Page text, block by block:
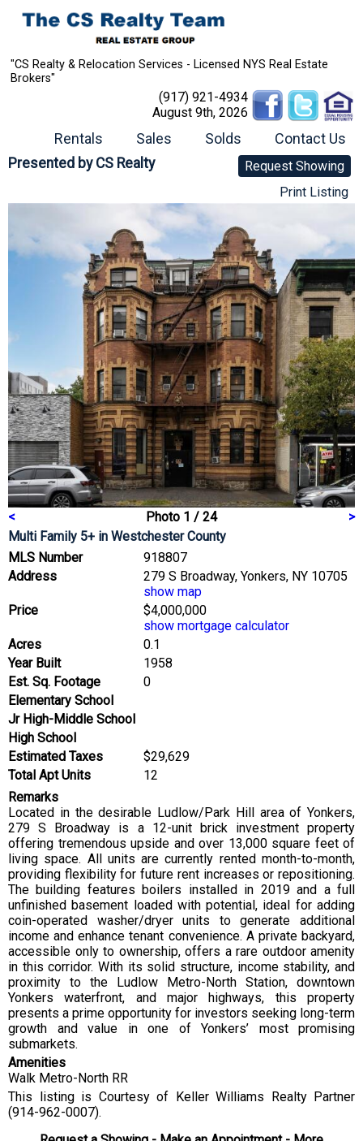
"CS Realty & Relocation Services - Licensed NYS Real Estate
Brokers"
(917) 921-4934
August 9th, 2026
Rentals Sales Solds Contact Us
Presented by CS Realty
Request Showing
Print Listing
< Photo 1 / 24
>
Multi Family 5+ in Westchester County
MLS Number
918807
Address
279 S Broadway, Yonkers, NY 10705
show map
Price
$4,000,000
show mortgage calculator
Acres
0.1
Year Built
1958
Est. Sq. Footage
0
Elementary School
Jr High-Middle School
High School
Estimated Taxes
$29,629
Total Apt Units
12
Remarks
Located in the desirable Ludlow/Park Hill area of Yonkers,
279 S Broadway is a 12-unit brick investment property
offering tremendous upside and over 13,000 square feet of
living space. All units are currently rented month-to-month,
providing flexibility for future rent increases or repositioning.
The building features boilers installed in 2019 and a full
unfinished basement loaded with potential, ideal for adding
coin-operated washer/dryer units to generate additional
income and enhance tenant convenience. A private backyard,
accessible only to ownership, offers a rare outdoor amenity
in this corridor. With its solid structure, income stability, and
proximity to the Ludlow Metro-North Station, downtown
Yonkers waterfront, and major highways, this property
presents a prime opportunity for investors seeking long-term
growth and value in one of Yonkers’ most promising
submarkets.
Amenities
Walk Metro-North RR
This listing is Courtesy of Keller Williams Realty Partner
(914-962-0007).